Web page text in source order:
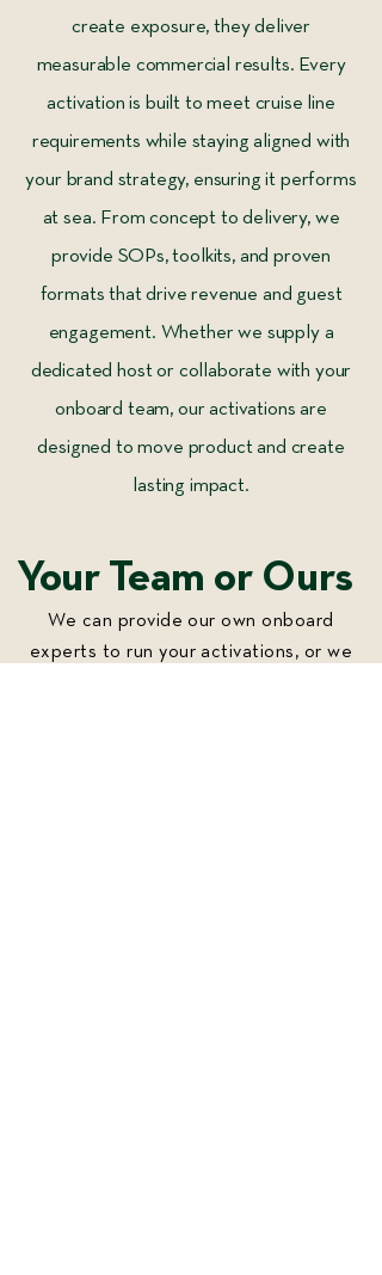
create exposure, they deliver
measurable commercial results. Every
activation is built to meet cruise line
requirements while staying aligned with
your brand strategy, ensuring it performs
at sea. From concept to delivery, we
provide SOPs, toolkits, and proven
formats that drive revenue and guest
engagement. Whether we supply a
dedicated host or collaborate with your
onboard team, our activations are
designed to move product and create
lasting impact.
Your Team or Ours
We can provide our own onboard
experts to run your activations, or we